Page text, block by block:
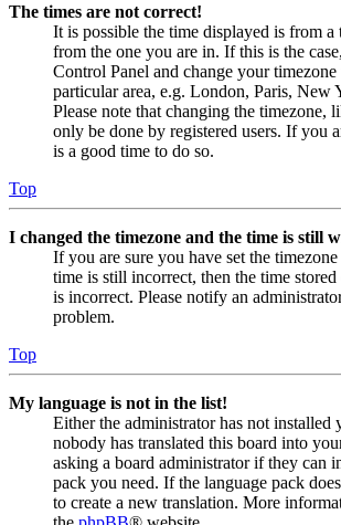
The times are not correct!
It is possible the time displayed is from
from the one you are in. If this is the
Control Panel and change your
particular area, e.g. London, Paris, New
Please note that changing the timezone,
only be done by registered users. If you
is a good time to do so.
Top
I changed the timezone and the time is still
If you are sure you have set the
time is still incorrect, then the time
is incorrect. Please notify an
problem.
Top
My language is not in the list!
Either the administrator has not installed
nobody has translated this board into
asking a board administrator if they can
pack you need. If the language pack
to create a new translation. More